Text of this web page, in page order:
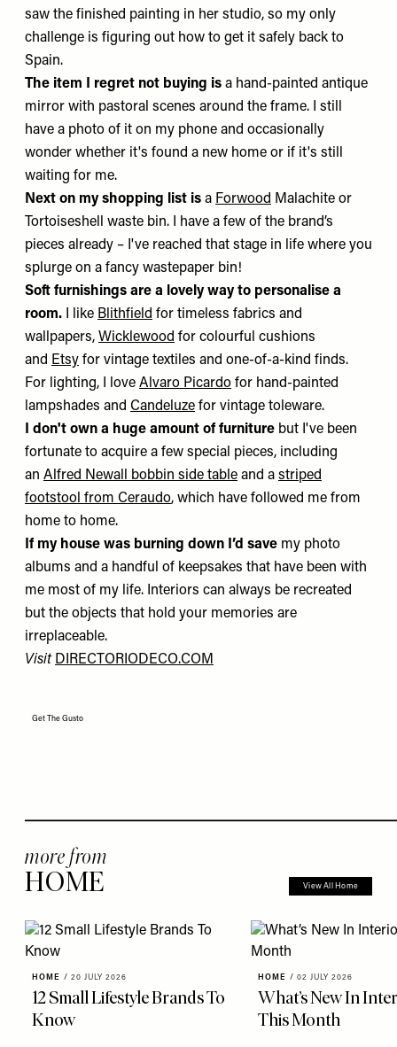
saw the finished painting in her studio, so my only
challenge is figuring out how to get it safely back to
Spain.
The item I regret not buying is a hand-painted antique
mirror with pastoral scenes around the frame. I still
have a photo of it on my phone and occasionally
wonder whether it's found a new home or if it's still
waiting for me.
Next on my shopping list is a Forwood Malachite or
Tortoiseshell waste bin. I have a few of the brand’s
pieces already – I've reached that stage in life where you
splurge on a fancy wastepaper bin!
Soft furnishings are a lovely way to personalise a
room.
I like Blithfield for timeless fabrics and
wallpapers, Wicklewood for colourful cushions
and Etsy for vintage textiles and one-of-a-kind finds.
For lighting, I love Alvaro Picardo for hand-painted
lampshades and Candeluze for vintage toleware.
I don't own a huge amount of furniture but I've been
fortunate to acquire a few special pieces, including
an Alfred Newall bobbin side table and a striped
footstool from Ceraudo, which have followed me from
home to home.
If my house was burning down I’d save my photo
albums and a handful of keepsakes that have been with
me most of my life. Interiors can always be recreated
but the objects that hold your memories are
irreplaceable.
Visit DIRECTORIODECO.COM
Get The Gusto
more from
HOME View All Home
HOME / 20 JULY 2026
12 Small Lifestyle Brands To
Know
HOME / 02 JULY 2026
What’s New In
This Month